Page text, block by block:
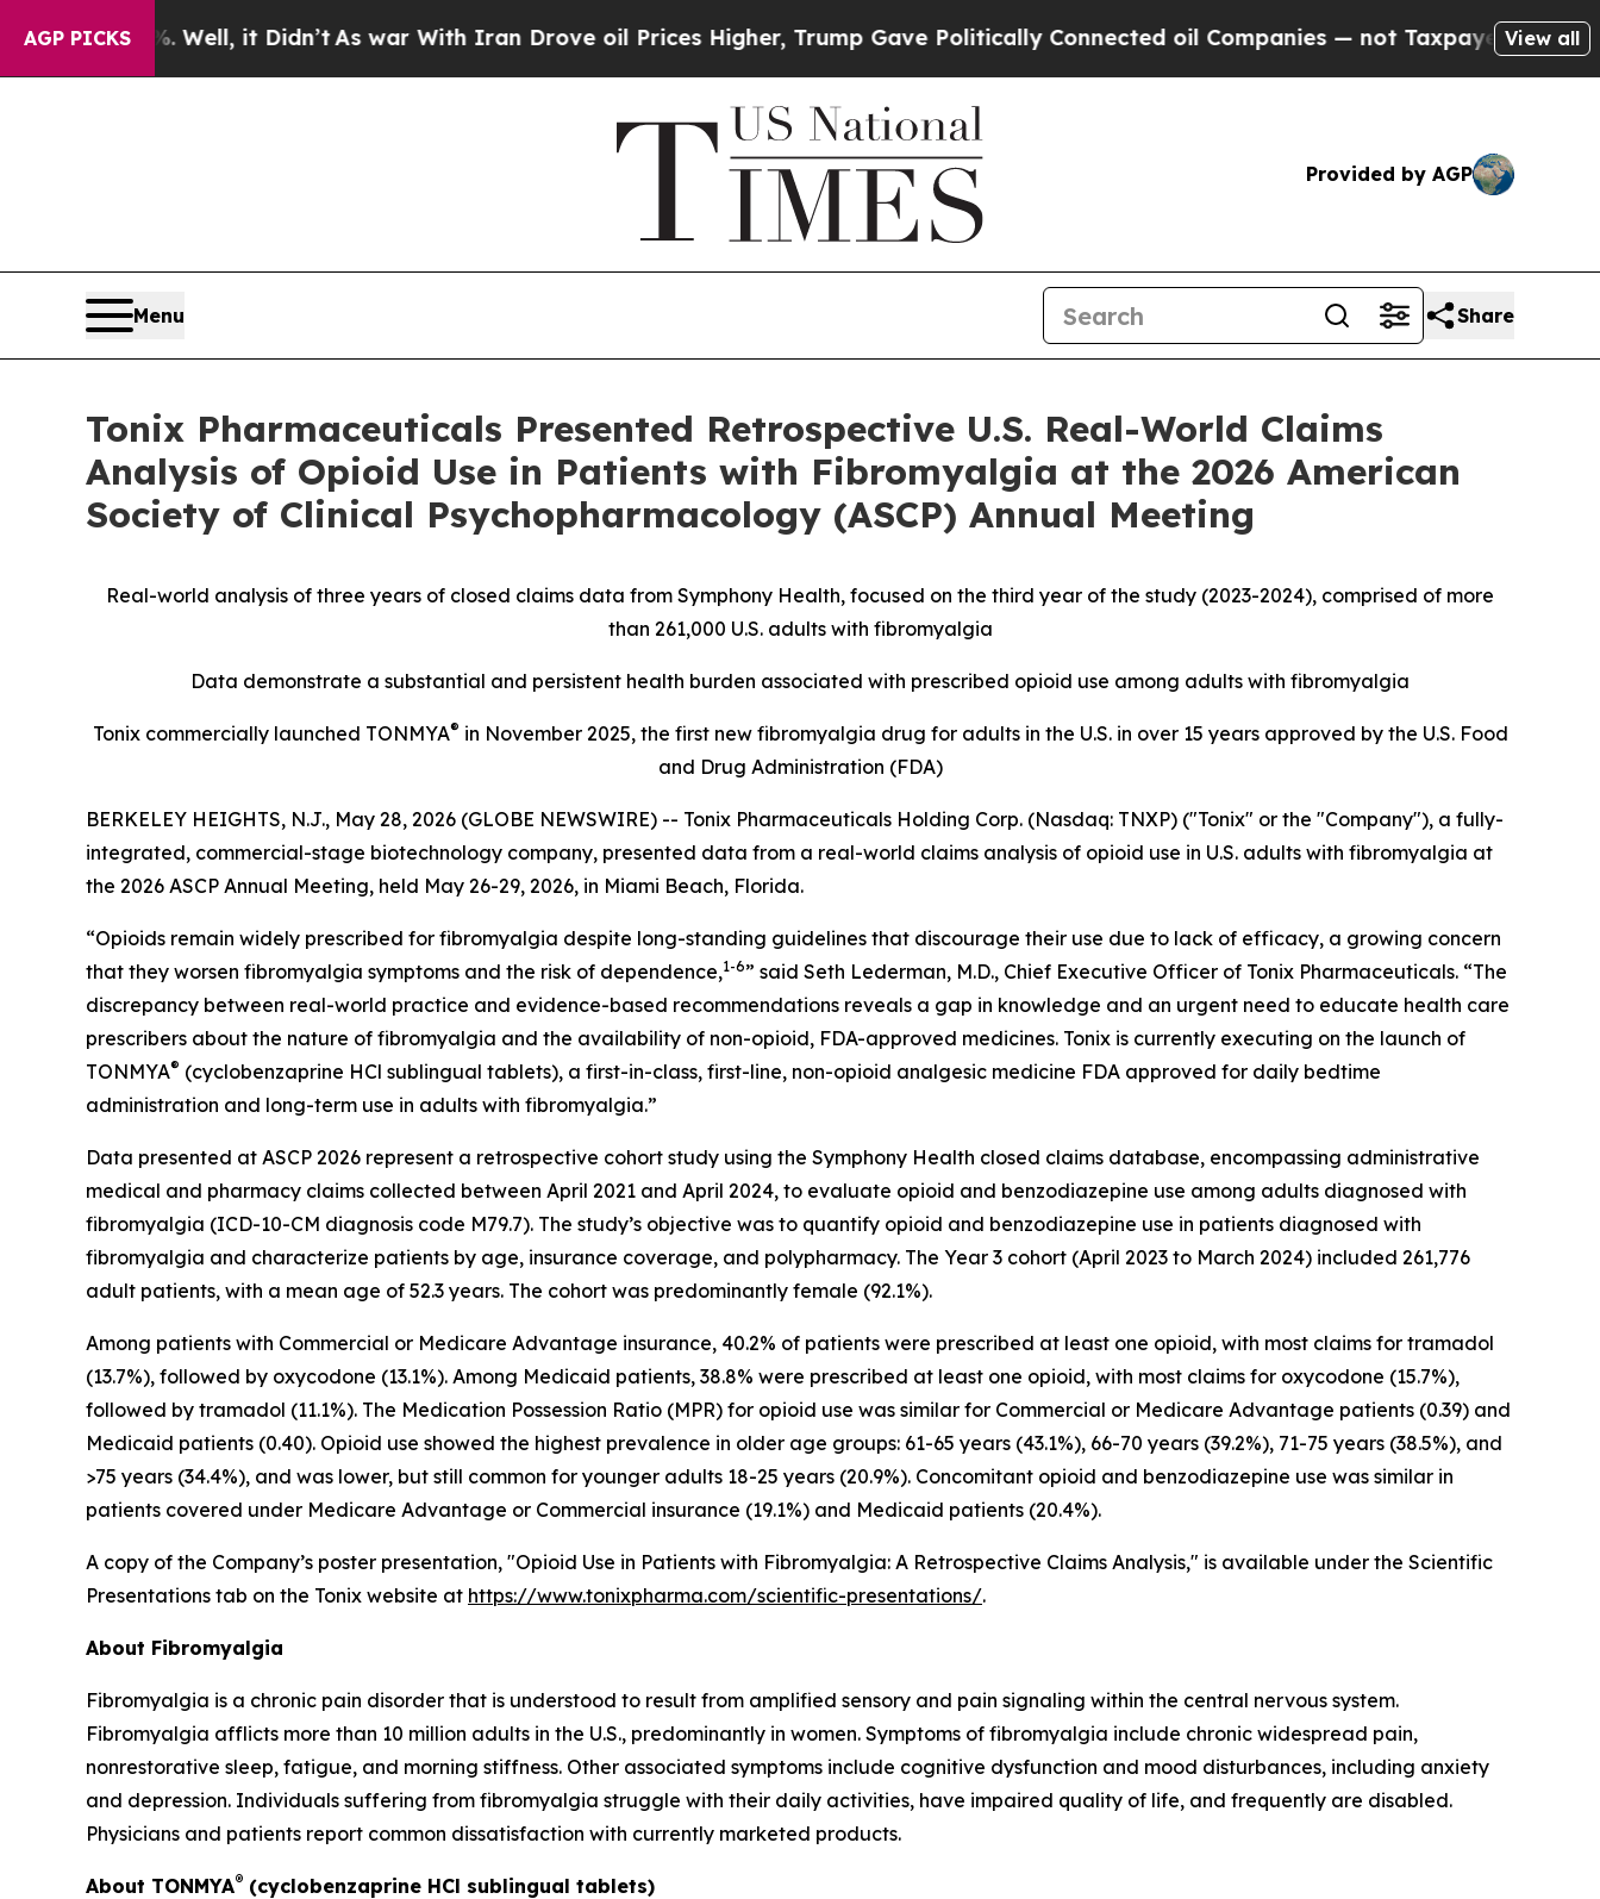
AGP PICKS
Well, it Didn’tAs war With Iran Drove oil Prices Higher, Trump Gave Politically Connected oil Companies — not Taxpayers — the Chance toView all
Provided by AGP
Menu Share
Tonix Pharmaceuticals Presented Retrospective U.S. Real-World Claims
Analysis of Opioid Use in Patients with Fibromyalgia at the 2026 American
Society of Clinical Psychopharmacology (ASCP) Annual Meeting
Real-world analysis of three years of closed claims data from Symphony Health, focused on the third year of the study (2023-2024), comprised of more
than 261,000 U.S. adults with fibromyalgia
Data demonstrate a substantial and persistent health burden associated with prescribed opioid use among adults with fibromyalgia
Tonix commercially launched TONMYA® in November 2025, the first new fibromyalgia drug for adults in the U.S. in over 15 years approved by the U.S. Food
and Drug Administration (FDA)
BERKELEY HEIGHTS, N.J., May 28, 2026 (GLOBE NEWSWIRE) -- Tonix Pharmaceuticals Holding Corp. (Nasdaq: TNXP) ("Tonix" or the "Company"), a fully-
integrated, commercial-stage biotechnology company, presented data from a real-world claims analysis of opioid use in U.S. adults with fibromyalgia at
the 2026 ASCP Annual Meeting, held May 26-29, 2026, in Miami Beach, Florida.
“Opioids remain widely prescribed for fibromyalgia despite long-standing guidelines that discourage their use due to lack of efficacy, a growing concern
that they worsen fibromyalgia symptoms and the risk of dependence,1-6” said Seth Lederman, M.D., Chief Executive Officer of Tonix Pharmaceuticals. “The
discrepancy between real-world practice and evidence-based recommendations reveals a gap in knowledge and an urgent need to educate health care
prescribers about the nature of fibromyalgia and the availability of non-opioid, FDA-approved medicines. Tonix is currently executing on the launch of
TONMYA® (cyclobenzaprine HCl sublingual tablets), a first-in-class, first-line, non-opioid analgesic medicine FDA approved for daily bedtime
administration and long-term use in adults with fibromyalgia.”
Data presented at ASCP 2026 represent a retrospective cohort study using the Symphony Health closed claims database, encompassing administrative
medical and pharmacy claims collected between April 2021 and April 2024, to evaluate opioid and benzodiazepine use among adults diagnosed with
fibromyalgia (ICD-10-CM diagnosis code M79.7). The study’s objective was to quantify opioid and benzodiazepine use in patients diagnosed with
fibromyalgia and characterize patients by age, insurance coverage, and polypharmacy. The Year 3 cohort (April 2023 to March 2024) included 261,776
adult patients, with a mean age of 52.3 years. The cohort was predominantly female (92.1%).
Among patients with Commercial or Medicare Advantage insurance, 40.2% of patients were prescribed at least one opioid, with most claims for tramadol
(13.7%), followed by oxycodone (13.1%). Among Medicaid patients, 38.8% were prescribed at least one opioid, with most claims for oxycodone (15.7%),
followed by tramadol (11.1%). The Medication Possession Ratio (MPR) for opioid use was similar for Commercial or Medicare Advantage patients (0.39) and
Medicaid patients (0.40). Opioid use showed the highest prevalence in older age groups: 61-65 years (43.1%), 66-70 years (39.2%), 71-75 years (38.5%), and
>75 years (34.4%), and was lower, but still common for younger adults 18-25 years (20.9%). Concomitant opioid and benzodiazepine use was similar in
patients covered under Medicare Advantage or Commercial insurance (19.1%) and Medicaid patients (20.4%).
A copy of the Company’s poster presentation, "Opioid Use in Patients with Fibromyalgia: A Retrospective Claims Analysis," is available under the Scientific
Presentations tab on the Tonix website at https://www.tonixpharma.com/scientific-presentations/.
About Fibromyalgia
Fibromyalgia is a chronic pain disorder that is understood to result from amplified sensory and pain signaling within the central nervous system.
Fibromyalgia afflicts more than 10 million adults in the U.S., predominantly in women. Symptoms of fibromyalgia include chronic widespread pain,
nonrestorative sleep, fatigue, and morning stiffness. Other associated symptoms include cognitive dysfunction and mood disturbances, including anxiety
and depression. Individuals suffering from fibromyalgia struggle with their daily activities, have impaired quality of life, and frequently are disabled.
Physicians and patients report common dissatisfaction with currently marketed products.
About TONMYA® (cyclobenzaprine HCl sublingual tablets)